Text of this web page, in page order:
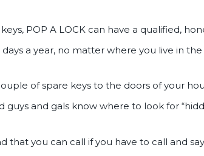
POP A LOCK can have a qualified,
a year, no matter where you live in
of spare keys to the doors of your
and gals know where to look for
that you can call if you have to call and